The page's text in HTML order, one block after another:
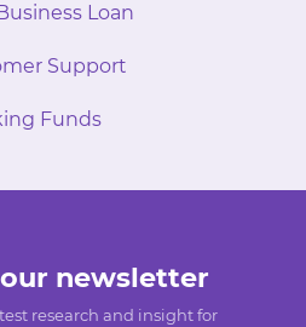
Loan
Support
Funds
newsletter
research and insight for